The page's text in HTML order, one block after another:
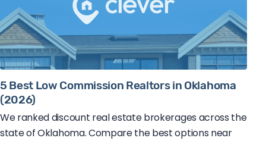
5 Best Low Commission Realtors in Oklahoma
(2026)
We ranked discount real estate brokerages across the
state of Oklahoma. Compare the best options near